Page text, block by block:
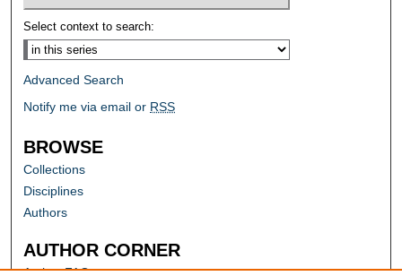
Select context to search:
Advanced Search
Notify me via email or RSS
BROWSE
Collections
Disciplines
Authors
AUTHOR CORNER
Author FAQ